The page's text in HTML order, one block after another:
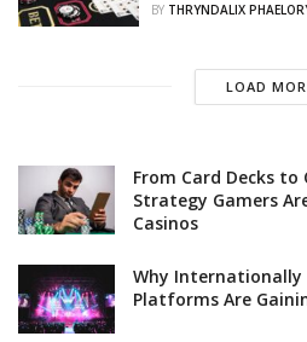
BY THRYNDALIX
LOAD
From Card Decks to
Strategy Gamers
Casinos
Why
Platforms Are